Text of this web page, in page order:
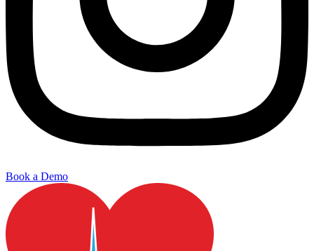
Book a Demo